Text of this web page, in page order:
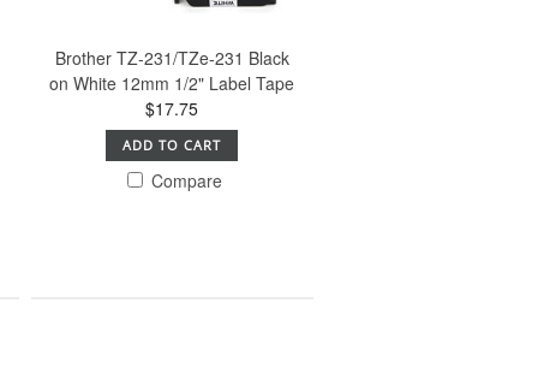
Brother TZ-231/TZe-231 Black
on White 12mm 1/2" Label Tape
$17.75
ADD TO CART
Compare